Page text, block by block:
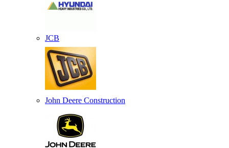
JCB
John Deere Construction